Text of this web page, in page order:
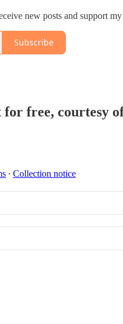
new posts and support
Subscribe
for free, courtesy
∙ Collection notice